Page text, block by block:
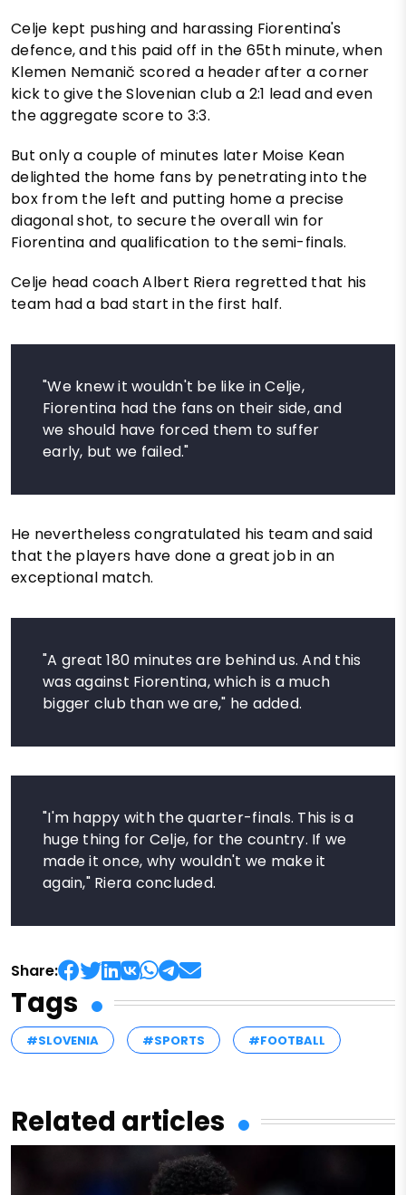
Celje kept pushing and harassing Fiorentina's
defence, and this paid off in the 65th minute, when
Klemen Nemanič scored a header after a corner
kick to give the Slovenian club a 2:1 lead and even
the aggregate score to 3:3.
But only a couple of minutes later Moise Kean
delighted the home fans by penetrating into the
box from the left and putting home a precise
diagonal shot, to secure the overall win for
Fiorentina and qualification to the semi-finals.
Celje head coach Albert Riera regretted that his
team had a bad start in the first half.
"We knew it wouldn't be like in Celje,
Fiorentina had the fans on their side, and
we should have forced them to suffer
early, but we failed."
He nevertheless congratulated his team and said
that the players have done a great job in an
exceptional match.
"A great 180 minutes are behind us. And this
was against Fiorentina, which is a much
bigger club than we are," he added.
"I'm happy with the quarter-finals. This is a
huge thing for Celje, for the country. If we
made it once, why wouldn't we make it
again," Riera concluded.
Share:
Tags
#SLOVENIA #SPORTS #FOOTBALL
Related articles